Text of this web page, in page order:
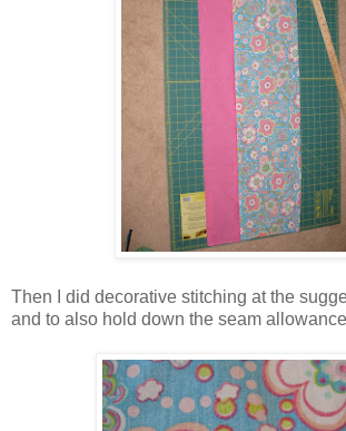
Then I did decorative stitching at the
and to also hold down the seam